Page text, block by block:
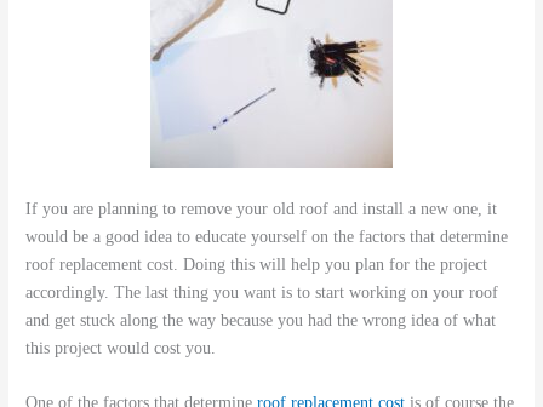
If you are planning to remove your old roof and install a new one, it
would be a good idea to educate yourself on the factors that determine
roof replacement cost. Doing this will help you plan for the project
accordingly. The last thing you want is to start working on your roof
and get stuck along the way because you had the wrong idea of what
this project would cost you.
One of the factors that determineroof replacement cost is of course the